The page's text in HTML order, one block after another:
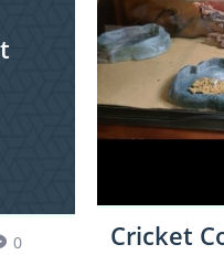
0
Cricket